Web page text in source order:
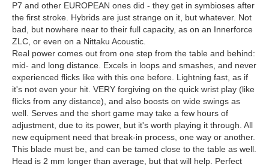
P7 and other EUROPEAN ones did - they get in symbioses after
the first stroke. Hybrids are just strange on it, but whatever. Not
bad, but nowhere near to their full capacity, as on an Innerforce
ZLC, or even on a Nittaku Acoustic.
Real power comes out from one step from the table and behind:
mid- and long distance. Excels in loops and smashes, and never
experienced flicks like with this one before. Lightning fast, as if
it's not even your hit. VERY forgiving on the quick wrist play (like
flicks from any distance), and also boosts on wide swings as
well. Serves and the short game may take a few hours of
adjustment, due to its power, but it's worth playing it through. All
new equipment need that break-in process, one way or another.
This blade must be, and can be tamed close to the table as well.
Head is 2 mm longer than average, but that will help. Perfect